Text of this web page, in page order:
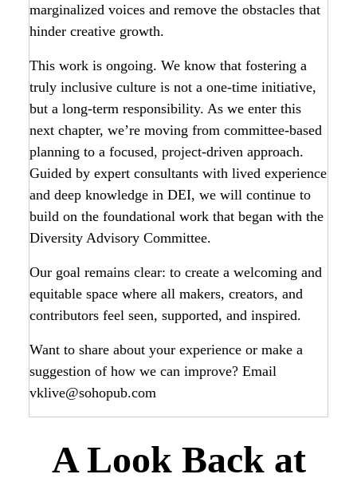
marginalized voices and remove the obstacles that
hinder creative growth.
This work is ongoing. We know that fostering a
truly inclusive culture is not a one-time initiative,
but a long-term responsibility. As we enter this
next chapter, we’re moving from committee-based
planning to a focused, project-driven approach.
Guided by expert consultants with lived experience
and deep knowledge in DEI, we will continue to
build on the foundational work that began with the
Diversity Advisory Committee.
Our goal remains clear: to create a welcoming and
equitable space where all makers, creators, and
contributors feel seen, supported, and inspired.
Want to share about your experience or make a
suggestion of how we can improve? Email
vklive@sohopub.com
A Look Back at